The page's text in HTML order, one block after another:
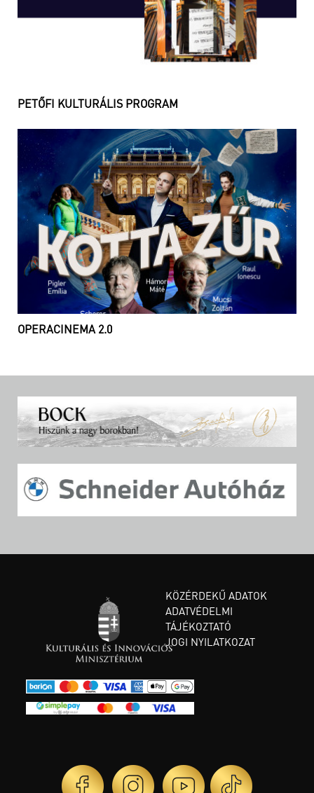
PETŐFI KULTURÁLIS PROGRAM
OPERACINEMA 2.0
KÖZÉRDEKŰ ADATOK
ADATVÉDELMI
TÁJÉKOZTATÓ
JOGI NYILATKOZAT